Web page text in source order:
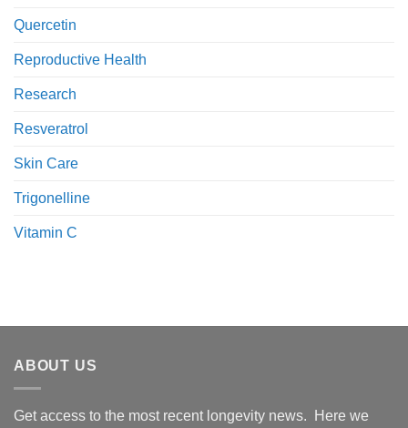
Quercetin
Reproductive Health
Research
Resveratrol
Skin Care
Trigonelline
Vitamin C
ABOUT US
Get access to the most recent longevity news. Here we